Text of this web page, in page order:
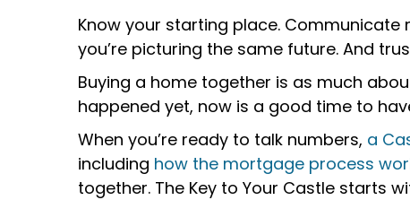
Know your starting place. Communicate
you’re picturing the same future. And
Buying a home together is as much
happened yet, now is a good time to
When you’re ready to talk numbers, a
including how the mortgage process
together. The Key to Your Castle starts